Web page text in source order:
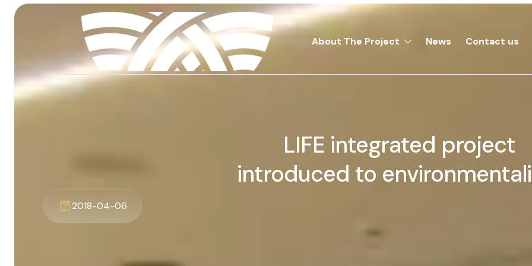
About The Project News Contact us
LIFE integrated project
introduced to
2018-04-06